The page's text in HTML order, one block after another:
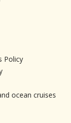
Policy
ocean cruises